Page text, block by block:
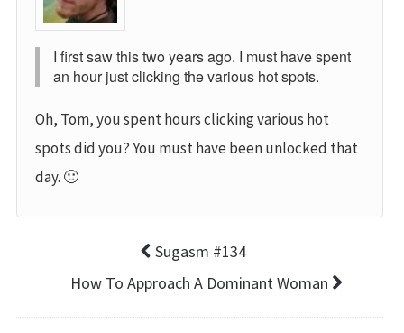
I first saw this two years ago. I must have spent
an hour just clicking the various hot spots.
Oh, Tom, you spent hours clicking various hot
spots did you? You must have been unlocked that
day. 🙂
Sugasm #134
How To Approach A Dominant Woman